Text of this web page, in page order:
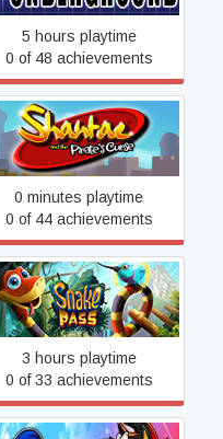
5 hours playtime
0 of 48 achievements
Shantae and the Pirate's
Curse
0 minutes playtime
0 of 44 achievements
Snake Pass
3 hours playtime
0 of 33 achievements